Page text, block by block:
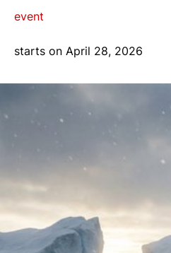
blog
+7 968 861 8801
event
starts on April 28, 2026